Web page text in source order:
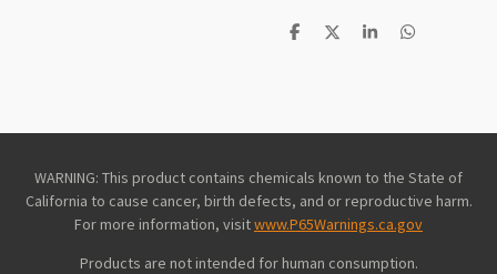
S
S
S
S
WARNING: This product contains chemicals known to the State of
California to cause cancer, birth defects, and or reproductive harm.
For more information, visitwww.P65Warnings.ca.gov
Products are not intended for human consumption.